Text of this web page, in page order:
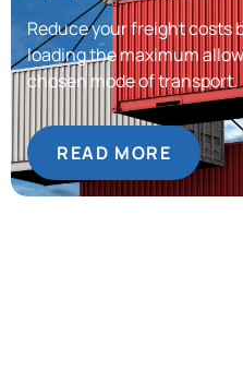
Reduce your freight costs
loading the maximum
chosen mode of transport.
READ MORE